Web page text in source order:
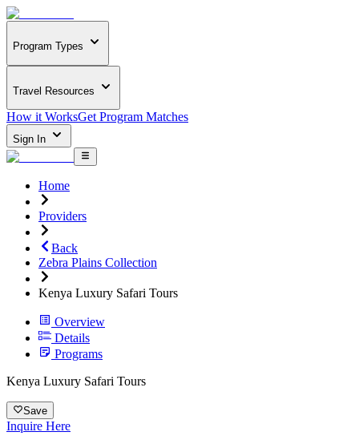
Program Types
Travel Resources
How it WorksGet Program Matches
Sign In
Home
Providers
Back
Zebra Plains Collection
Kenya Luxury Safari Tours
Overview
Details
Programs
Kenya Luxury Safari Tours
Save
Inquire Here